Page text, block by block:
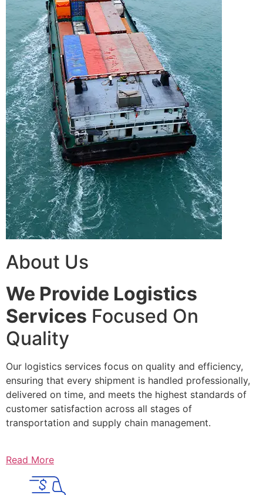
About Us
We Provide Logistics
Services Focused On
Quality
Our logistics services focus on quality and efficiency,
ensuring that every shipment is handled professionally,
delivered on time, and meets the highest standards of
customer satisfaction across all stages of
transportation and supply chain management.
Read More